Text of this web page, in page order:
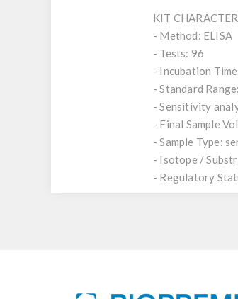
KIT
- Method: ELISA
- Tests: 96
- Incubation
- Standard
- Sensitivity
- Final Sample
- Sample Type:
- Isotope /
- Regulatory